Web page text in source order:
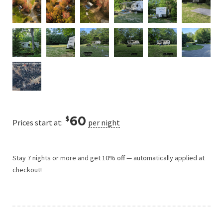
Prices start at: $60 per night
Stay 7 nights or more and get 10% off — automatically applied at
checkout!